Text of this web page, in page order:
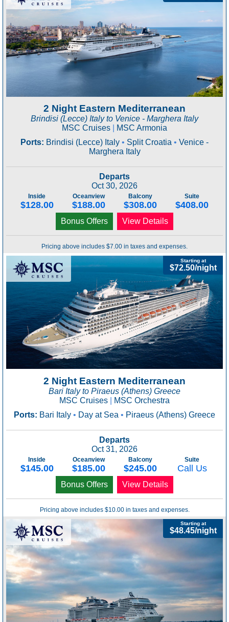
2 Night Eastern Mediterranean
Brindisi (Lecce) Italy to Venice - Marghera Italy
MSC Cruises
MSC Armonia
Ports: Brindisi (Lecce) Italy • Split Croatia • Venice -
Marghera Italy
Departs
Oct 30, 2026
Inside
$128.00
Oceanview
$188.00
Balcony
$308.00
Suite
$408.00
Bonus Offers View Details
Pricing above includes $7.00 in taxes and expenses.
2 Night Eastern Mediterranean
Bari Italy to Piraeus (Athens) Greece
Starting at
$72.50/night
MSC Cruises
MSC Orchestra
Ports: Bari Italy • Day at Sea • Piraeus (Athens) Greece
Departs
Oct 31, 2026
Inside
$145.00
Oceanview
$185.00
Balcony
$245.00
Suite
Call Us
Bonus Offers View Details
Pricing above includes $10.00 in taxes and expenses.
Starting at
$48.45/night